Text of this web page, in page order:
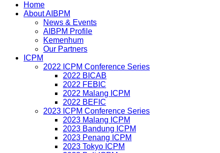
Home
About AIBPM
News & Events
AIBPM Profile
Kemenhum
Our Partners
ICPM
2022 ICPM Conference Series
2022 BICAB
2022 FEBIC
2022 Malang ICPM
2022 BEFIC
2023 ICPM Conference Series
2023 Malang ICPM
2023 Bandung ICPM
2023 Penang ICPM
2023 Tokyo ICPM